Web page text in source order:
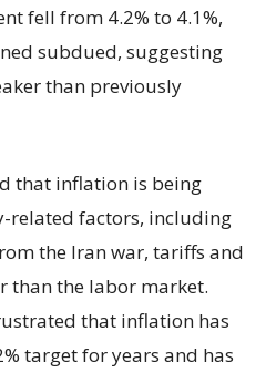
fell from 4.2% to 4.1%,
subdued, suggesting
than previously
that inflation is being
related factors, including
the Iran war, tariffs and
than the labor market.
that inflation has
target for years and has